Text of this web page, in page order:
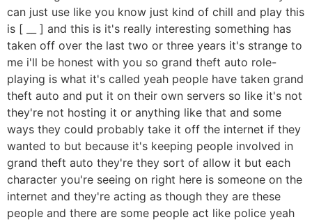
can just use like you know just kind of chill and play this
is [ __ ] and this is it's really interesting something has
taken off over the last two or three years it's strange to
me i'll be honest with you so grand theft auto role-
playing is what it's called yeah people have taken grand
theft auto and put it on their own servers so like it's not
they're not hosting it or anything like that and some
ways they could probably take it off the internet if they
wanted to but because it's keeping people involved in
grand theft auto they're they sort of allow it but each
character you're seeing on right here is someone on the
internet and they're acting as though they are these
people and there are some people act like police yeah